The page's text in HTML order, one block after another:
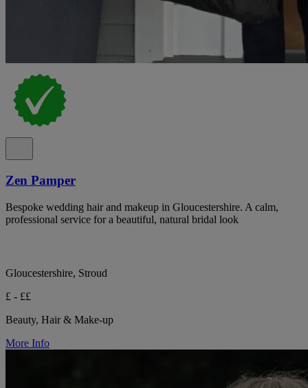
Zen Pamper
Bespoke wedding hair and makeup in Gloucestershire. A calm,
professional service for a beautiful, natural bridal look
Gloucestershire, Stroud
£ - ££
Beauty, Hair & Make-up
More Info